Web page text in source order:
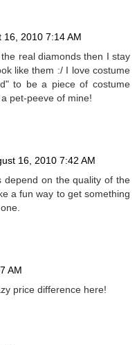
16, 2010 7:14 AM
real diamonds then I stay
like them :/ I love costume
to be a piece of costume
pet-peeve of mine!
16, 2010 7:42 AM
depend on the quality of the
a fun way to get something
AM
price difference here!